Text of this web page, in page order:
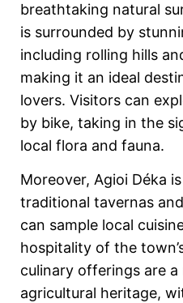
breathtaking natural
is surrounded by
including rolling hills
making it an ideal
lovers. Visitors can
by bike, taking in the
local flora and fauna.
Moreover, Agioi Déka
traditional tavernas
can sample local
hospitality of the
culinary offerings are
agricultural heritage,